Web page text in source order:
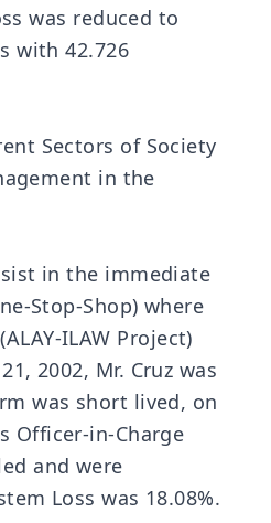
was reduced to
with 42.726
Sectors of Society
in the
in the immediate
Stop-Shop) where
ILAW Project)
2002, Mr. Cruz was
was short lived, on
Officer-in-Charge
and were
Loss was 18.08%.